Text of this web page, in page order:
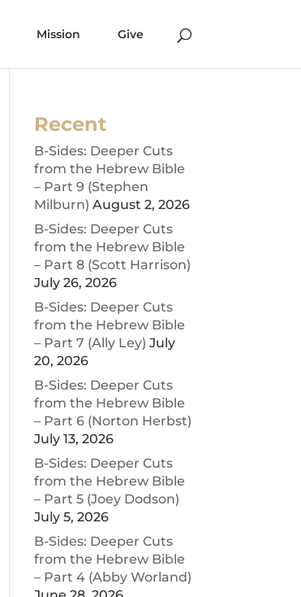
Mission Give
Recent
B-Sides: Deeper Cuts
from the Hebrew Bible
– Part 9 (Stephen
Milburn) August 2, 2026
B-Sides: Deeper Cuts
from the Hebrew Bible
– Part 8 (Scott Harrison)
July 26, 2026
B-Sides: Deeper Cuts
from the Hebrew Bible
– Part 7 (Ally Ley) July
20, 2026
B-Sides: Deeper Cuts
from the Hebrew Bible
– Part 6 (Norton Herbst)
July 13, 2026
B-Sides: Deeper Cuts
from the Hebrew Bible
– Part 5 (Joey Dodson)
July 5, 2026
B-Sides: Deeper Cuts
from the Hebrew Bible
– Part 4 (Abby Worland)